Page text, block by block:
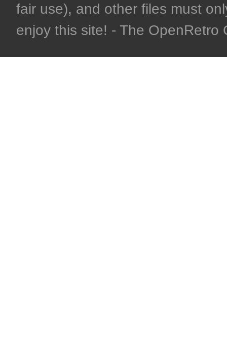
fair use), and other files must
enjoy this site! - The OpenRetro